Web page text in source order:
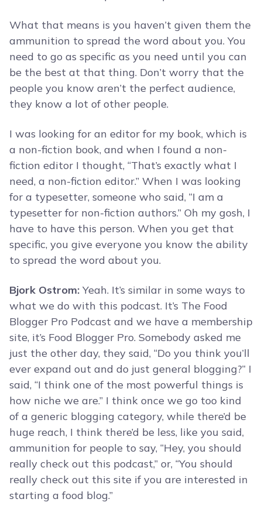
What that means is you haven’t given them the
ammunition to spread the word about you. You
need to go as specific as you need until you can
be the best at that thing. Don’t worry that the
people you know aren’t the perfect audience,
they know a lot of other people.
I was looking for an editor for my book, which is
a non-fiction book, and when I found a non-
fiction editor I thought, “That’s exactly what I
need, a non-fiction editor.” When I was looking
for a typesetter, someone who said, “I am a
typesetter for non-fiction authors.” Oh my gosh, I
have to have this person. When you get that
specific, you give everyone you know the ability
to spread the word about you.
Bjork Ostrom: Yeah. It’s similar in some ways to
what we do with this podcast. It’s The Food
Blogger Pro Podcast and we have a membership
site, it’s Food Blogger Pro. Somebody asked me
just the other day, they said, “Do you think you’ll
ever expand out and do just general blogging?” I
said, “I think one of the most powerful things is
how niche we are.” I think once we go too kind
of a generic blogging category, while there’d be
huge reach, I think there’d be less, like you said,
ammunition for people to say, “Hey, you should
really check out this podcast,” or, “You should
really check out this site if you are interested in
starting a food blog.”